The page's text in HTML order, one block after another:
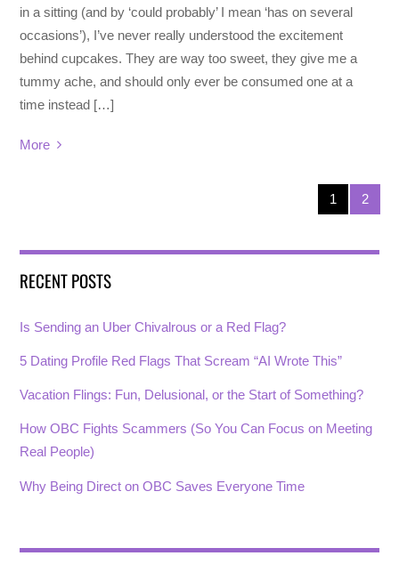
in a sitting (and by ‘could probably’ I mean ‘has on several
occasions’), I’ve never really understood the excitement
behind cupcakes. They are way too sweet, they give me a
tummy ache, and should only ever be consumed one at a
time instead […]
More
1 2
RECENT POSTS
Is Sending an Uber Chivalrous or a Red Flag?
5 Dating Profile Red Flags That Scream “AI Wrote This”
Vacation Flings: Fun, Delusional, or the Start of Something?
How OBC Fights Scammers (So You Can Focus on Meeting
Real People)
Why Being Direct on OBC Saves Everyone Time